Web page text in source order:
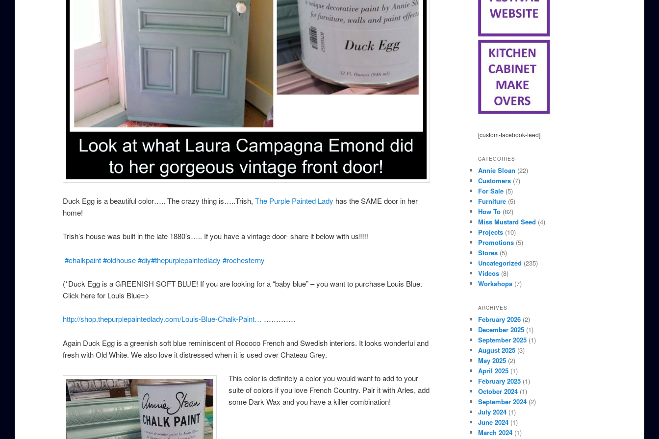
Duck Egg is a beautiful color….. The crazy thing is…..Trish, The Purple Painted Lady has the SAME door in her
home!
Trish’s house was built in the late 1880’s….. If you have a vintage door- share it below with us!!!!!
#chalkpaint #oldhouse #diy#thepurplepaintedlady #rochesterny
(*Duck Egg is a GREENISH SOFT BLUE! If you are looking for a “baby blue” – you want to purchase Louis Blue.
Click here for Louis Blue=>
http://shop.thepurplepaintedlady.com/Louis-Blue-Chalk-Paint… ………….
Again Duck Egg is a greenish soft blue reminiscent of Rococo French and Swedish interiors. It looks wonderful and
fresh with Old White. We also love it distressed when it is used over Chateau Grey.
This color is definitely a color you would want to add to your
suite of colors if you love French Country. Pair it with Arles, add
some Dark Wax and you have a killer combination!
[custom-facebook-feed]
CATEGORIES
Annie Sloan (22)
Customers (7)
For Sale (5)
Furniture (5)
How To (82)
Miss Mustard Seed (4)
Projects (10)
Promotions (5)
Stores (5)
Uncategorized (235)
Videos (8)
Workshops (7)
ARCHIVES
February 2026 (2)
December 2025 (1)
September 2025 (1)
August 2025 (3)
May 2025 (2)
April 2025 (1)
February 2025 (1)
October 2024 (1)
September 2024 (2)
July 2024 (1)
June 2024 (1)
March 2024 (1)